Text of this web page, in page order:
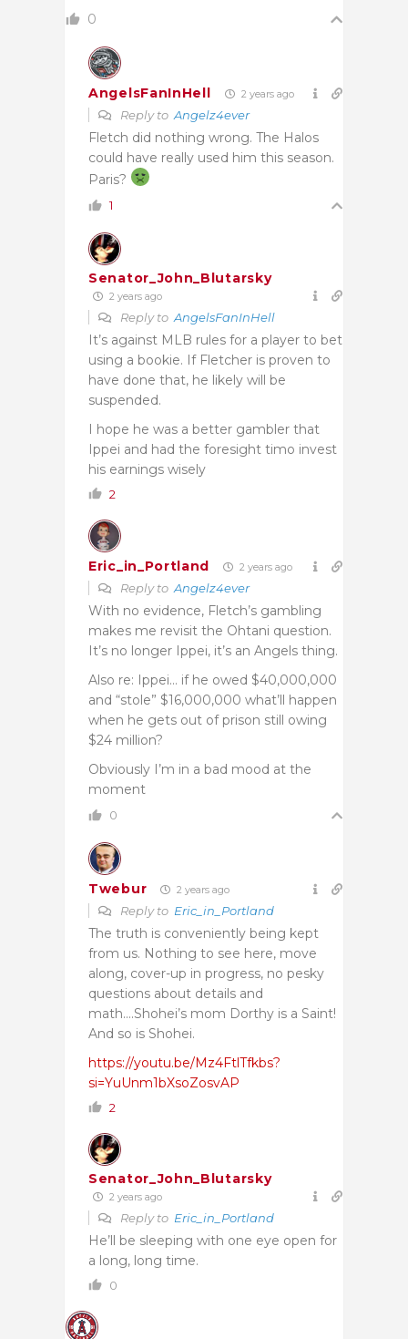
0
AngelsFanInHell 2 years ago
Reply to Angelz4ever
Fletch did nothing wrong. The Halos
could have really used him this season.
Paris?
1
Senator_John_Blutarsky
2 years ago
Reply to AngelsFanInHell
It’s against MLB rules for a player to bet
using a bookie. If Fletcher is proven to
have done that, he likely will be
suspended.
I hope he was a better gambler that
Ippei and had the foresight timo invest
his earnings wisely
2
Eric_in_Portland 2 years ago
Reply to Angelz4ever
With no evidence, Fletch’s gambling
makes me revisit the Ohtani question.
It’s no longer Ippei, it’s an Angels thing.
Also re: Ippei… if he owed $40,000,000
and “stole” $16,000,000 what’ll happen
when he gets out of prison still owing
$24 million?
Obviously I’m in a bad mood at the
moment
0
Twebur 2 years ago
Reply to Eric_in_Portland
The truth is conveniently being kept
from us. Nothing to see here, move
along, cover-up in progress, no pesky
questions about details and
math….Shohei’s mom Dorthy is a Saint!
And so is Shohei.
https://youtu.be/Mz4FtlTfkbs?
si=YuUnm1bXsoZosvAP
2
Senator_John_Blutarsky
2 years ago
Reply to Eric_in_Portland
He’ll be sleeping with one eye open for
a long, long time.
0